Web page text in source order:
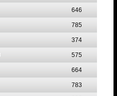
646
785
374
575
664
783